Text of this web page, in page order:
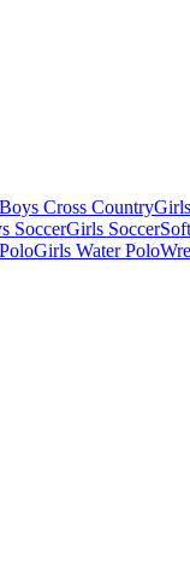
Boys Cross Country
SoccerGirls Soccer
Girls Water Polo